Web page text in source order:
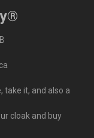
take it, and also a
cloak and buy